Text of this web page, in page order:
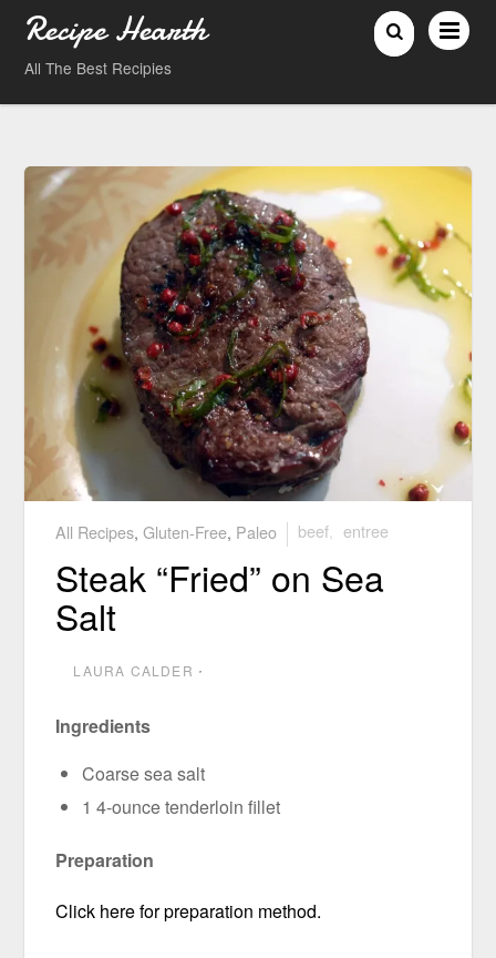
Recipe Hearth
All The Best Recipies
All Recipes,Gluten-Free, Paleo beef, entree
Steak “Fried” on Sea
Salt
LAURA CALDER ⋅
Ingredients
Coarse sea salt
1 4-ounce tenderloin fillet
Preparation
Click here for preparation method.